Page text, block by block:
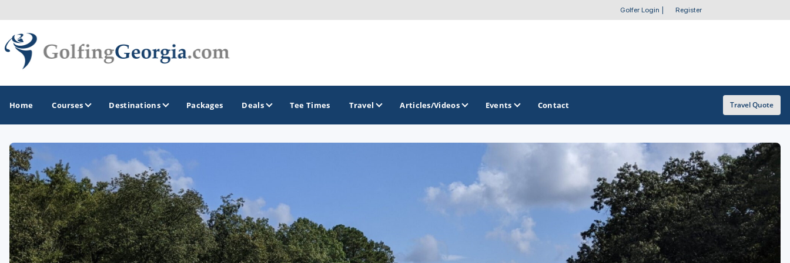
Golfer Login Register
Home Courses Destinations
GOLF GUIDES & DESTINATIONS
Atlanta
Augusta
Jekyll Island
North Georgia - Helen
OTHER GOLF GUIDES
Golf Course Map
Casino Golf Guide
Golf Resorts Directory
Stay and Play Packages
Packages Deals Tee Times Travel Articles/Videos Events Contact Travel Quote